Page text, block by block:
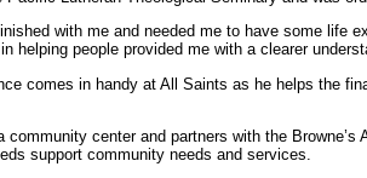
with me and needed me to have some life
helping people provided me with a clearer
comes in handy at All Saints as he helps the
center and partners with the
support community needs and services.